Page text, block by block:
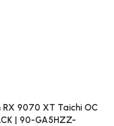
RX 9070 XT Taichi OC
| 90-GA5HZZ-